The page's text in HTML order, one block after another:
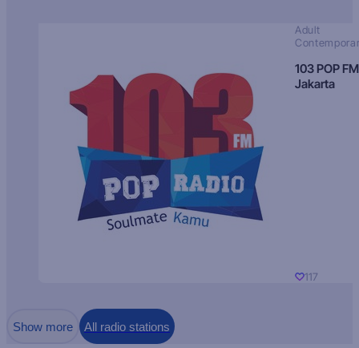
Adult
103 POP FM
Jakarta
117
Show more All radio stations